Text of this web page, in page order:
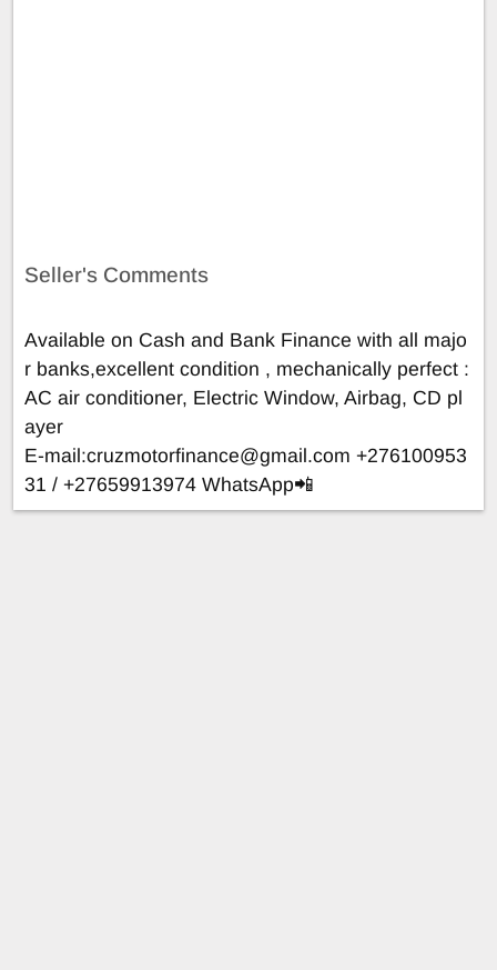
Seller's Comments
Available on Cash and Bank Finance with all majo
r banks,excellent condition , mechanically perfect :
AC air conditioner, Electric Window, Airbag, CD pl
ayer
E-mail:cruzmotorfinance@gmail.com +276100953
31 / +27659913974 WhatsApp📲